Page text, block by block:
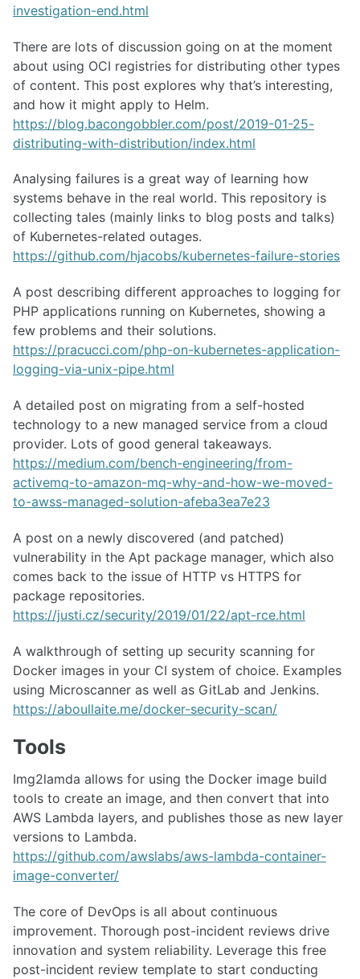
investigation-end.html
There are lots of discussion going on at the moment
about using OCI registries for distributing other types
of content. This post explores why that’s interesting,
and how it might apply to Helm.
https://blog.bacongobbler.com/post/2019-01-25-
distributing-with-distribution/index.html
Analysing failures is a great way of learning how
systems behave in the real world. This repository is
collecting tales (mainly links to blog posts and talks)
of Kubernetes-related outages.
https://github.com/hjacobs/kubernetes-failure-stories
A post describing different approaches to logging for
PHP applications running on Kubernetes, showing a
few problems and their solutions.
https://pracucci.com/php-on-kubernetes-application-
logging-via-unix-pipe.html
A detailed post on migrating from a self-hosted
technology to a new managed service from a cloud
provider. Lots of good general takeaways.
https://medium.com/bench-engineering/from-
activemq-to-amazon-mq-why-and-how-we-moved-
to-awss-managed-solution-afeba3ea7e23
A post on a newly discovered (and patched)
vulnerability in the Apt package manager, which also
comes back to the issue of HTTP vs HTTPS for
package repositories.
https://justi.cz/security/2019/01/22/apt-rce.html
A walkthrough of setting up security scanning for
Docker images in your CI system of choice. Examples
using Microscanner as well as GitLab and Jenkins.
https://aboullaite.me/docker-security-scan/
Tools
Img2lamda allows for using the Docker image build
tools to create an image, and then convert that into
AWS Lambda layers, and publishes those as new layer
versions to Lambda.
https://github.com/awslabs/aws-lambda-container-
image-converter/
The core of DevOps is all about continuous
improvement. Thorough post-incident reviews drive
innovation and system reliability. Leverage this free
post-incident review template to start conducting